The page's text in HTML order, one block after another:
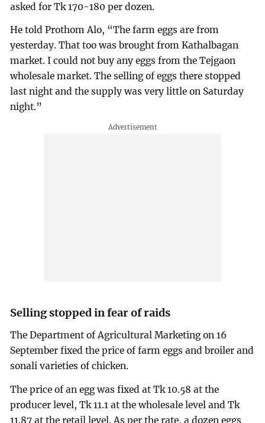
asked for Tk 170-180 per dozen.
He told Prothom Alo, “The farm eggs are from
yesterday. That too was brought from Kathalbagan
market. I could not buy any eggs from the Tejgaon
wholesale market. The selling of eggs there stopped
last night and the supply was very little on Saturday
night.”
Selling stopped in fear of raids
The Department of Agricultural Marketing on 16
September fixed the price of farm eggs and broiler and
sonali varieties of chicken.
The price of an egg was fixed at Tk 10.58 at the
producer level, Tk 11.1 at the wholesale level and Tk
11.87 at the retail level. As per the rate, a dozen eggs